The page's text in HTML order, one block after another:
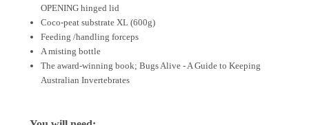
OPENING hinged lid
Coco-peat substrate XL (600g)
Feeding /handling forceps
A misting bottle
The award-winning book; Bugs Alive - A Guide to Keeping
Australian Invertebrates